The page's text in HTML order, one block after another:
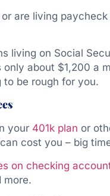
are living
living on Social
about $1,200 a
to be rough for you.
your 401k plan or
cost you – big
on checking
more.